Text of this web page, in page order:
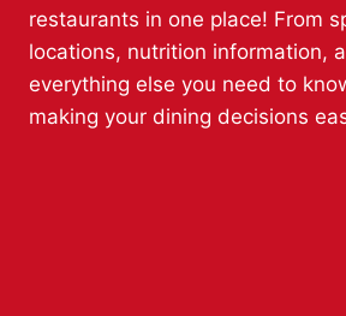
restaurants in one place! From
locations, nutrition information,
everything else you need to
making your dining decisions